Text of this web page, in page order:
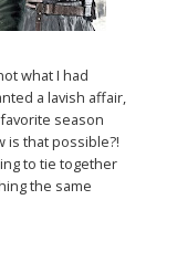
what I had
a lavish affair,
season
is that possible?!
to tie together
the same